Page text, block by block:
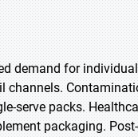
demand for
channels.
serve packs.
packaging.